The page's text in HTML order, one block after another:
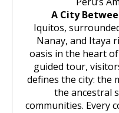
Unforgettable
Salkantay
and Jungle-
Choquequirao
A City
Iquitos,
Nanay, and Itaya
oasis in the heart
guided tour,
defines the city: the
the ancestral
communities. Every